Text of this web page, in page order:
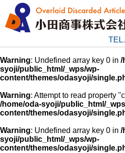
Warning: Undefined array key 0 in /
syoji/public_html/_wps/wp-
content/themes/odasyoji/
Warning: Attempt to read property
/home/oda-syoji/public_html/
content/themes/odasyoji/
Warning: Undefined array key 0 in /
syoji/public_html/_wps/wp-
content/themes/odasyoji/